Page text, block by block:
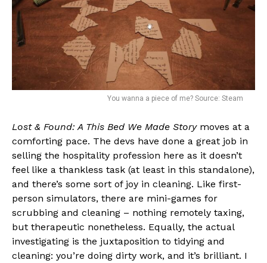
You wanna a piece of me? Source: Steam
Lost & Found: A This Bed We Made Storymoves at a
comforting pace. The devs have done a great job in
selling the hospitality profession here as it doesn’t
feel like a thankless task (at least in this standalone),
and there’s some sort of joy in cleaning. Like first-
person simulators, there are mini-games for
scrubbing and cleaning – nothing remotely taxing,
but therapeutic nonetheless. Equally, the actual
investigating is the juxtaposition to tidying and
cleaning: you’re doing dirty work, and it’s brilliant. I